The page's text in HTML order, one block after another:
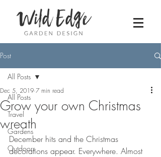
Post
All Posts
Travel
Gardens
Outdoors
All Posts
Grow your own Christmas
wreath
Dec 5, 2019 7 min read
December hits and the Christmas
decorations appear. Everywhere. Almost